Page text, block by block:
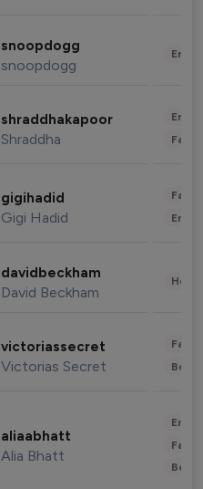
snoopdogg
snoopdogg
shraddhakapoor
Shraddha
gigihadid
Gigi Hadid
davidbeckham
David Beckham
victoriassecret
Victorias Secret
aliaabhatt
Alia Bhatt